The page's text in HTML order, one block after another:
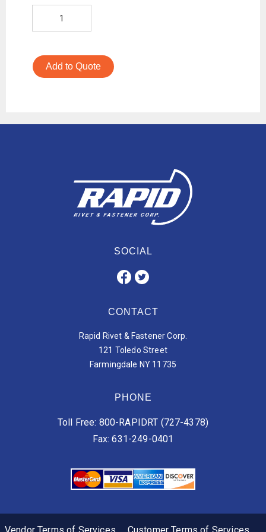
Add to Quote
SOCIAL
CONTACT
Rapid Rivet & Fastener Corp.
121 Toledo Street
Farmingdale NY 11735
PHONE
Toll Free: 800-RAPIDRT (727-4378)
Fax: 631-249-0401